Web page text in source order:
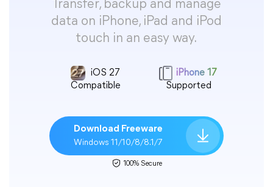
Transfer, backup and manage
data on iPhone, iPad and iPod
touch in an easy way.
iOS 27
Compatible
iPhone 17
Supported
Download Freeware
Windows 11/10/8/8.1/7
100% Secure